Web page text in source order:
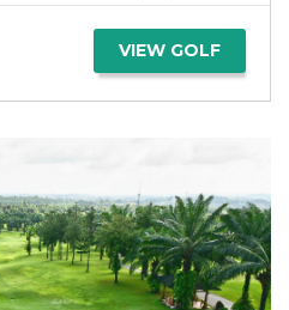
VIEW GOLF